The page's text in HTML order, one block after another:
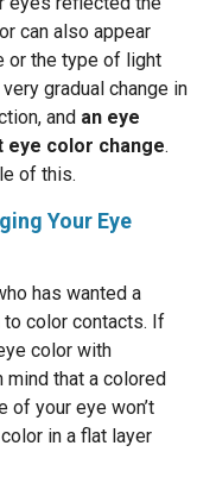
can also appear
or the type of light
gradual change in
and an eye
eye color change.
of this.
Your Eye
has wanted a
to color contacts. If
color with
mind that a colored
of your eye won’t
in a flat layer